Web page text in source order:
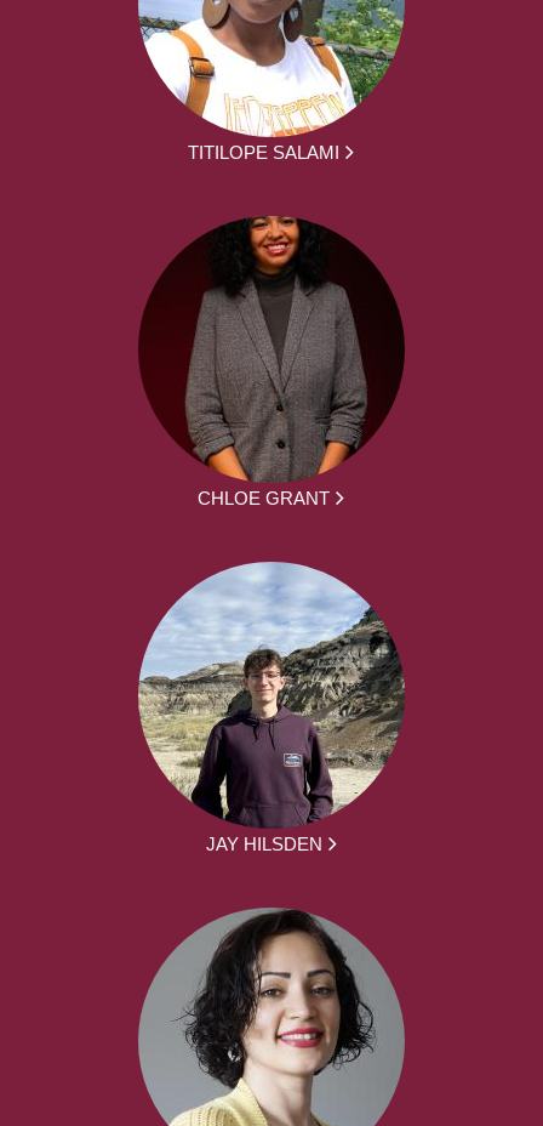
TITILOPE SALAMI
CHLOE GRANT
JAY HILSDEN